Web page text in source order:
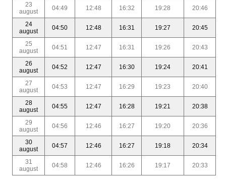
23
august
04:49 12:48 16:32 19:28 20:46
24
august
04:50 12:48 16:31 19:27 20:45
25
august
04:51 12:47 16:31 19:26 20:43
26
august
04:52 12:47 16:30 19:24 20:41
27
august
04:53 12:47 16:29 19:23 20:40
28
august
04:55 12:47 16:28 19:21 20:38
29
august
04:56 12:46 16:27 19:20 20:36
30
august
04:57 12:46 16:27 19:18 20:34
31
august
04:58 12:46 16:26 19:17 20:33